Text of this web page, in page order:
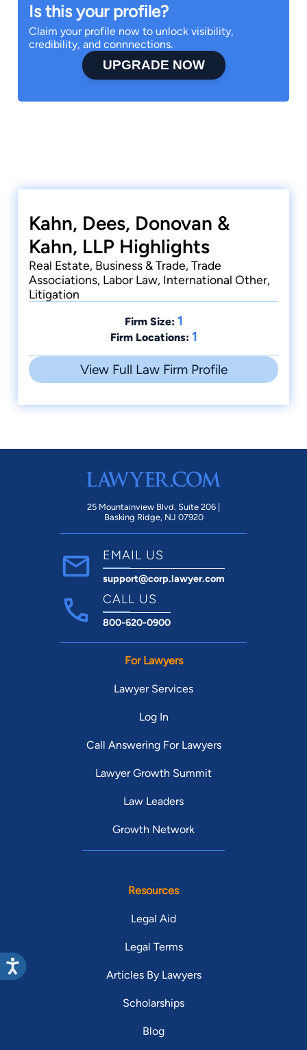
Is this your profile?
Claim your profile now to unlock visibility,
credibility, and connnections.
UPGRADE NOW
Kahn, Dees, Donovan &
Kahn, LLP Highlights
Real Estate, Business & Trade, Trade
Associations, Labor Law, International Other,
Litigation
Firm Size: 1
Firm Locations: 1
View Full Law Firm Profile
25 Mountainview Blvd. Suite 206 |
Basking Ridge, NJ 07920
EMAIL US
support@corp.lawyer.com
CALL US
800-620-0900
For Lawyers
Lawyer Services
Log In
Call Answering For Lawyers
Lawyer Growth Summit
Law Leaders
Growth Network
Resources
Legal Aid
Legal Terms
Articles By Lawyers
Scholarships
Blog